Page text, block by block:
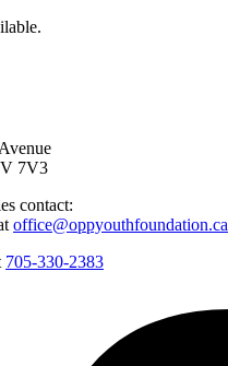
7V3
contact:
office@oppyouthfoundation.ca
705-330-2383